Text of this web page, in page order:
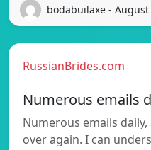
bodabuilaxe - August
RussianBrides.com
Numerous emails
Numerous emails
over again. I can